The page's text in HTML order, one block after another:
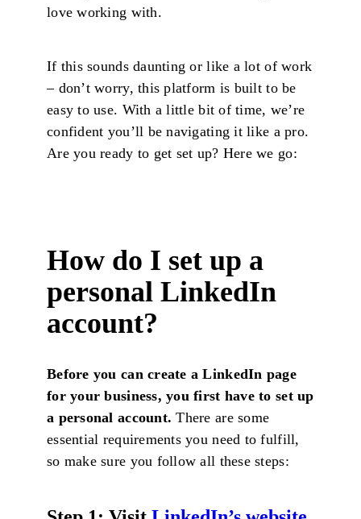
love working with.
If this sounds daunting or like a lot of work
– don’t worry, this platform is built to be
easy to use. With a little bit of time, we’re
confident you’ll be navigating it like a pro.
Are you ready to get set up? Here we go:
How do I set up a
personal LinkedIn
account?
Before you can create a LinkedIn page
for your business, you first have to set up
a personal account. There are some
essential requirements you need to fulfill,
so make sure you follow all these steps: